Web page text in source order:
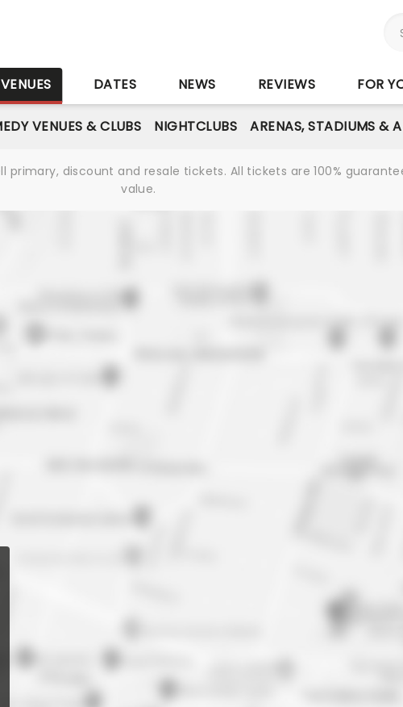
VENUES DATES NEWS REVIEWS FOR
VENUES & CLUBS NIGHTCLUBS ARENAS, STADIUMS &
primary, discount and resale tickets. All tickets are 100%
value.